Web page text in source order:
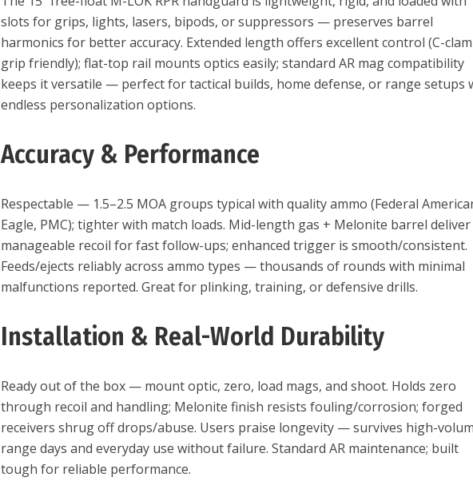
slots for grips, lights, lasers, bipods, or suppressors — preserves barrel
harmonics for better accuracy. Extended length offers excellent control (C-
grip friendly); flat-top rail mounts optics easily; standard AR mag compatibility
keeps it versatile — perfect for tactical builds, home defense, or range setups
endless personalization options.
Accuracy & Performance
Respectable — 1.5–2.5 MOA groups typical with quality ammo (Federal
Eagle, PMC); tighter with match loads. Mid-length gas + Melonite barrel deliver
manageable recoil for fast follow-ups; enhanced trigger is smooth/consistent.
Feeds/ejects reliably across ammo types — thousands of rounds with minimal
malfunctions reported. Great for plinking, training, or defensive drills.
Installation & Real-World Durability
Ready out of the box — mount optic, zero, load mags, and shoot. Holds zero
through recoil and handling; Melonite finish resists fouling/corrosion; forged
receivers shrug off drops/abuse. Users praise longevity — survives high-
range days and everyday use without failure. Standard AR maintenance; built
tough for reliable performance.